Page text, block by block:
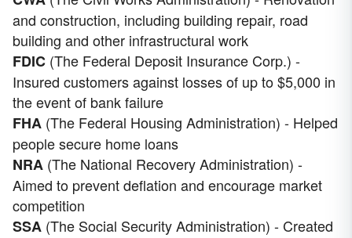
and construction, including building repair, road
building and other infrastructural work
FDIC (The Federal Deposit Insurance Corp.) -
Insured customers against losses of up to $5,000 in
the event of bank failure
FHA (The Federal Housing Administration) - Helped
people secure home loans
NRA (The National Recovery Administration) -
Aimed to prevent deflation and encourage market
competition
SSA (The Social Security Administration) - Created